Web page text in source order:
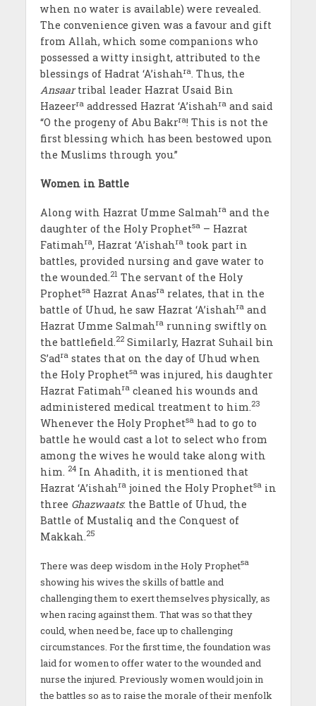
when no water is available) were revealed.
The convenience given was a favour and gift
from Allah, which some companions who
possessed a witty insight, attributed to the
blessings of Hadrat ‘A’ishahra. Thus, the
Ansaartribal leader Hazrat Usaid Bin
Hazeerraaddressed Hazrat ‘A’ishahraand said
“O the progeny of Abu Bakrra! This is not the
first blessing which has been bestowed upon
the Muslims through you.”
Women in Battle
Along with Hazrat Umme Salmahraand the
daughter of the Holy Prophetsa– Hazrat
Fatimahra, Hazrat ‘A’ishahratook part in
battles, provided nursing and gave water to
the wounded.21 The servant of the Holy
ProphetsaHazrat Anasrarelates, that in the
battle of Uhud, he saw Hazrat ‘A’ishahraand
Hazrat Umme Salmahrarunning swiftly on
the battlefield.22Similarly, Hazrat Suhail bin
S’adrastates that on the day of Uhud when
the Holy Prophetsawas injured, his daughter
Hazrat Fatimahracleaned his wounds and
administered medical treatment to him.23
Whenever the Holy Prophetsahad to go to
battle he would cast a lot to select who from
among the wives he would take along with
him. 24In Ahadith, it is mentioned that
Hazrat ‘A’ishahrajoined the Holy Prophetsain
three Ghazwaats: the Battle of Uhud, the
Battle of Mustaliq and the Conquest of
Makkah.25
There was deep wisdom in the Holy Prophetsa
showing his wives the skills of battle and
challenging them to exert themselves physically, as
when racing against them. That was so that they
could, when need be, face up to challenging
circumstances. For the first time, the foundation was
laid for women to offer water to the wounded and
nurse the injured. Previously women would join in
the battles so as to raise the morale of their menfolk